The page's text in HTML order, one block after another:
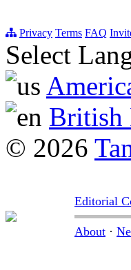
Privacy Terms FAQ
Select
British
© 2026
Editorial
About ·